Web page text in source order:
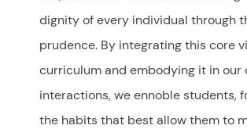
dignity of every individual through
prudence. By integrating this core
curriculum and embodying it in our
interactions, we ennoble students,
the habits that best allow them to